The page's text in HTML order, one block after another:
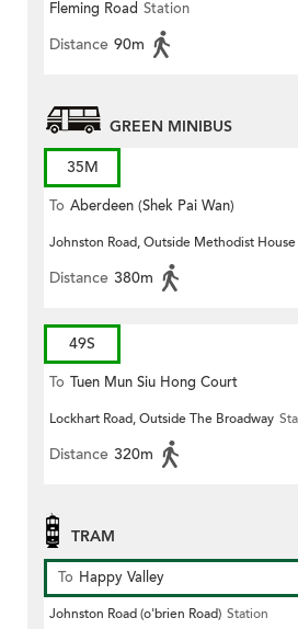
Fleming Road Station
Distance 90m
GREEN MINIBUS
35M
To Aberdeen (Shek Pai Wan)
Johnston Road, Outside Methodist House
Distance 380m
49S
To Tuen Mun Siu Hong Court
Lockhart Road, Outside The Broadway
Distance 320m
TRAM
To Happy Valley
Johnston Road (o'brien Road) Station